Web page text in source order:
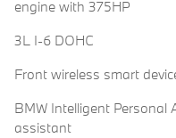
engine with 375HP
3L I-6 DOHC
Front wireless smart
BMW Intelligent Personal
assistant